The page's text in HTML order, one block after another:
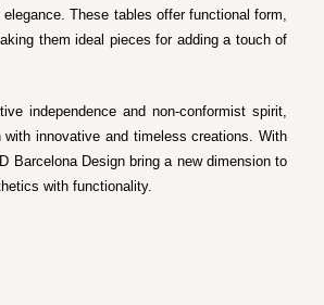
These tables offer functional form,
them ideal pieces for adding a touch of
independence and non-conformist spirit,
innovative and timeless creations. With
Barcelona Design bring a new dimension to
with functionality.